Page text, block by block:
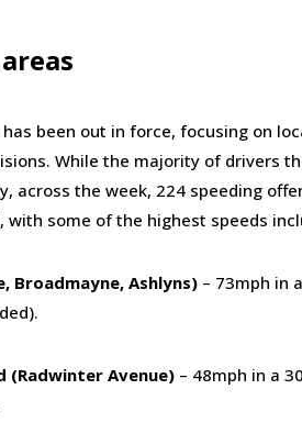
been out in force, focusing on
While the majority of drivers
across the week, 224 speeding
some of the highest speeds
Broadmayne, Ashlyns)– 73mph in
(Radwinter Avenue)– 48mph in a